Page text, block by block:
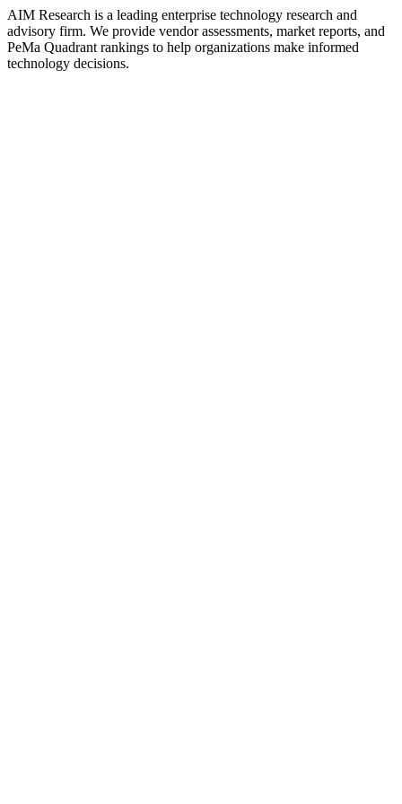
AIM Research is a leading enterprise technology research and
advisory firm. We provide vendor assessments, market reports, and
PeMa Quadrant rankings to help organizations make informed
technology decisions.